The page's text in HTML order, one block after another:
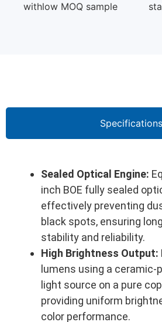
withlow MOQ sample
Specifications
Sealed Optical Engine:
inch BOE fully sealed
effectively preventing
black spots, ensuring
stability and reliability.
High Brightness Output:
lumens using a ceramic-
light source on a pure
providing uniform
color performance.